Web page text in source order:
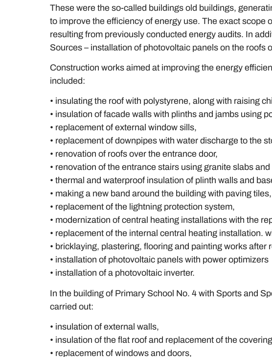
These were the so-called buildings old buildings,
to improve the efficiency of energy use. The exact
resulting from previously conducted energy audits. In
Sources – installation of photovoltaic panels on the
Construction works aimed at improving the energy
included:
• insulating the roof with polystyrene, along with raising
• insulation of facade walls with plinths and jambs using
• replacement of external window sills,
• replacement of downpipes with water discharge to the
• renovation of roofs over the entrance door,
• renovation of the entrance stairs using granite slabs
• thermal and waterproof insulation of plinth walls and
• making a new band around the building with paving tiles,
• replacement of the lightning protection system,
• modernization of central heating installations with the
• replacement of the internal central heating installation.
• bricklaying, plastering, flooring and painting works
• installation of photovoltaic panels with power optimizers
• installation of a photovoltaic inverter.
In the building of Primary School No. 4 with Sports and
carried out:
• insulation of external walls,
• insulation of the flat roof and replacement of the
• replacement of windows and doors,